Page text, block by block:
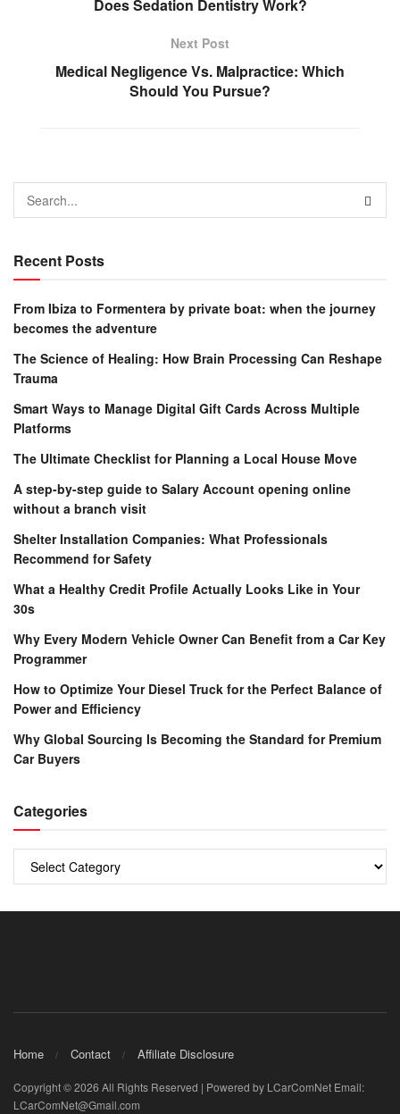
Does Sedation Dentistry Work?
Next Post
Medical Negligence Vs. Malpractice: Which
Should You Pursue?
Recent Posts
From Ibiza to Formentera by private boat: when the journey
becomes the adventure
The Science of Healing: How Brain Processing Can Reshape
Trauma
Smart Ways to Manage Digital Gift Cards Across Multiple
Platforms
The Ultimate Checklist for Planning a Local House Move
A step-by-step guide to Salary Account opening online
without a branch visit
Shelter Installation Companies: What Professionals
Recommend for Safety
What a Healthy Credit Profile Actually Looks Like in Your
30s
Why Every Modern Vehicle Owner Can Benefit from a Car Key
Programmer
How to Optimize Your Diesel Truck for the Perfect Balance of
Power and Efficiency
Why Global Sourcing Is Becoming the Standard for Premium
Car Buyers
Categories
Categories
Home Contact Affiliate Disclosure
Copyright © 2026 All Rights Reserved | Powered by LCarComNet Email:
LCarComNet@Gmail.com